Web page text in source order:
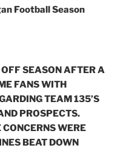
Football Season
SEASON AFTER A
FANS WITH
TEAM 135’S
PROSPECTS.
CONCERNS WERE
BEAT DOWN